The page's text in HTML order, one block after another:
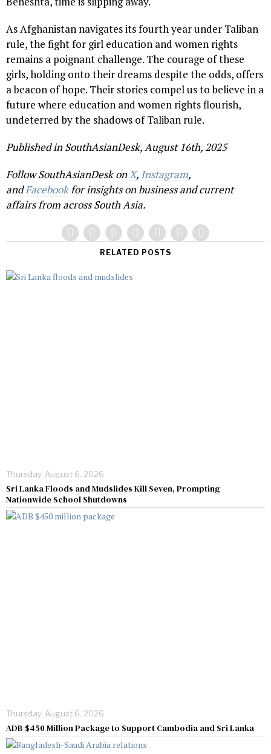
As Afghanistan navigates its fourth year under Taliban
rule, the fight for girl education and women rights
remains a poignant challenge. The courage of these
girls, holding onto their dreams despite the odds, offers
a beacon of hope. Their stories compel us to believe in a
future where education and women rights flourish,
undeterred by the shadows of Taliban rule.
Published in SouthAsianDesk, August 16th, 2025
Follow SouthAsianDesk onX, Instagram,
andFacebookfor insights on business and current
affairs from across South Asia.
RELATED POSTS
Thursday, August 6, 2026
Sri Lanka Floods and Mudslides Kill Seven, Prompting
Nationwide School Shutdowns
Thursday, August 6, 2026
ADB $450 Million Package to Support Cambodia and Sri Lanka